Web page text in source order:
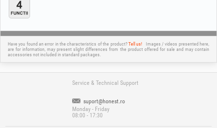
Have you found an error in the characteristics of the product?Tell us!
Images / videos presented here,
are for information, may present slight differences from the product offered for sale and may contain
accessories not included in standard packages.
Service & Technical Support
suport@honest.ro
Monday - Friday
08:00 - 17:30